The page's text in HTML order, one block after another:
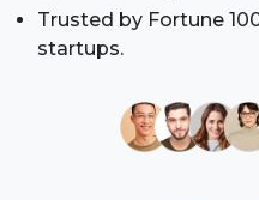
Trusted by Fortune
startups.